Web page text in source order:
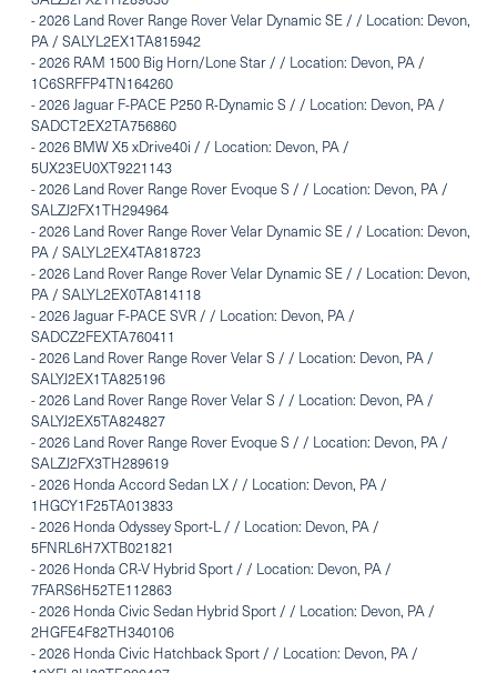
-2026 Land Rover Range Rover Velar Dynamic SE / / Location: Devon,
PA / SALYL2EX1TA815942
-2026 RAM 1500 Big Horn/Lone Star / / Location: Devon, PA /
1C6SRFFP4TN164260
-2026 Jaguar F-PACE P250 R-Dynamic S / / Location: Devon, PA /
SADCT2EX2TA756860
-2026 BMW X5 xDrive40i / / Location: Devon, PA /
5UX23EU0XT9221143
-2026 Land Rover Range Rover Evoque S / / Location: Devon, PA /
SALZJ2FX1TH294964
-2026 Land Rover Range Rover Velar Dynamic SE / / Location: Devon,
PA / SALYL2EX4TA818723
-2026 Land Rover Range Rover Velar Dynamic SE / / Location: Devon,
PA / SALYL2EX0TA814118
-2026 Jaguar F-PACE SVR / / Location: Devon, PA /
SADCZ2FEXTA760411
-2026 Land Rover Range Rover Velar S / / Location: Devon, PA /
SALYJ2EX1TA825196
-2026 Land Rover Range Rover Velar S / / Location: Devon, PA /
SALYJ2EX5TA824827
-2026 Land Rover Range Rover Evoque S / / Location: Devon, PA /
SALZJ2FX3TH289619
-2026 Honda Accord Sedan LX / / Location: Devon, PA /
1HGCY1F25TA013833
-2026 Honda Odyssey Sport-L / / Location: Devon, PA /
5FNRL6H7XTB021821
-2026 Honda CR-V Hybrid Sport / / Location: Devon, PA /
7FARS6H52TE112863
-2026 Honda Civic Sedan Hybrid Sport / / Location: Devon, PA /
2HGFE4F82TH340106
-2026 Honda Civic Hatchback Sport / / Location: Devon, PA /